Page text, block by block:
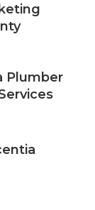
Plumber